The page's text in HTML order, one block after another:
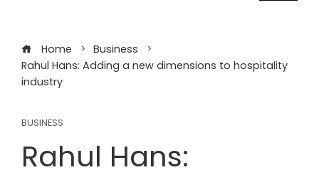
Home
Business
Rahul Hans: Adding a new dimensions to hospitality
industry
BUSINESS
Rahul Hans: